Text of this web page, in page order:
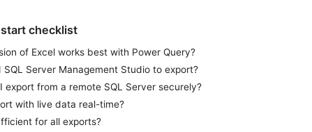
checklist
of Excel works best with Power Query?
SQL Server Management Studio to export?
export from a remote SQL Server securely?
with live data real-time?
for all exports?